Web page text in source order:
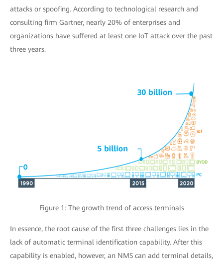
attacks or spoofing. According to technological research and
consulting firm Gartner, nearly 20% of enterprises and
organizations have suffered at least one IoT attack over the past
three years.
Figure 1: The growth trend of access terminals
In essence, the root cause of the first three challenges lies in the
lack of automatic terminal identification capability. After this
capability is enabled, however, an NMS can add terminal details,